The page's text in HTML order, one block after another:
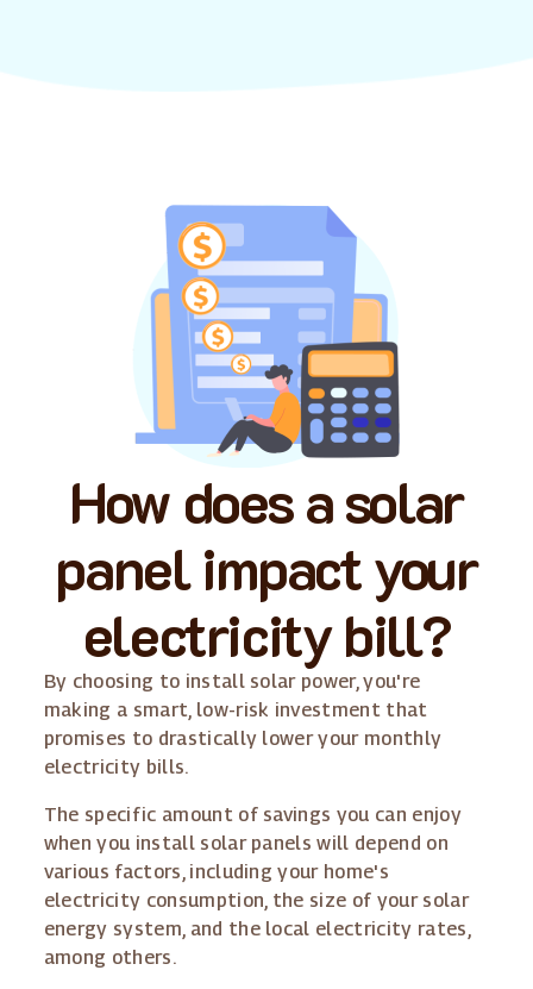
How does a solar
panel impact your
electricity bill?
By choosing to install solar power, you're
making a smart, low-risk investment that
promises to drastically lower your monthly
electricity bills.
The specific amount of savings you can enjoy
when you install solar panels will depend on
various factors, including your home's
electricity consumption, the size of your solar
energy system, and the local electricity rates,
among others.